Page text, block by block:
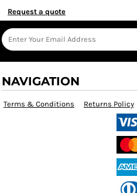
Request a quote
NAVIGATION
Terms & Conditions Returns Policy